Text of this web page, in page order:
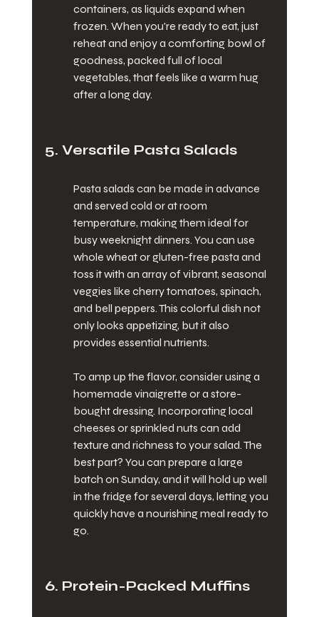
containers, as liquids expand when
frozen. When you're ready to eat, just
reheat and enjoy a comforting bowl of
goodness, packed full of local
vegetables, that feels like a warm hug
after a long day.
5. Versatile Pasta Salads
Pasta salads can be made in advance
and served cold or at room
temperature, making them ideal for
busy weeknight dinners. You can use
whole wheat or gluten-free pasta and
toss it with an array of vibrant, seasonal
veggies like cherry tomatoes, spinach,
and bell peppers. This colorful dish not
only looks appetizing, but it also
provides essential nutrients.
To amp up the flavor, consider using a
homemade vinaigrette or a store-
bought dressing. Incorporating local
cheeses or sprinkled nuts can add
texture and richness to your salad. The
best part? You can prepare a large
batch on Sunday, and it will hold up well
in the fridge for several days, letting you
quickly have a nourishing meal ready to
go.
6. Protein-Packed Muffins